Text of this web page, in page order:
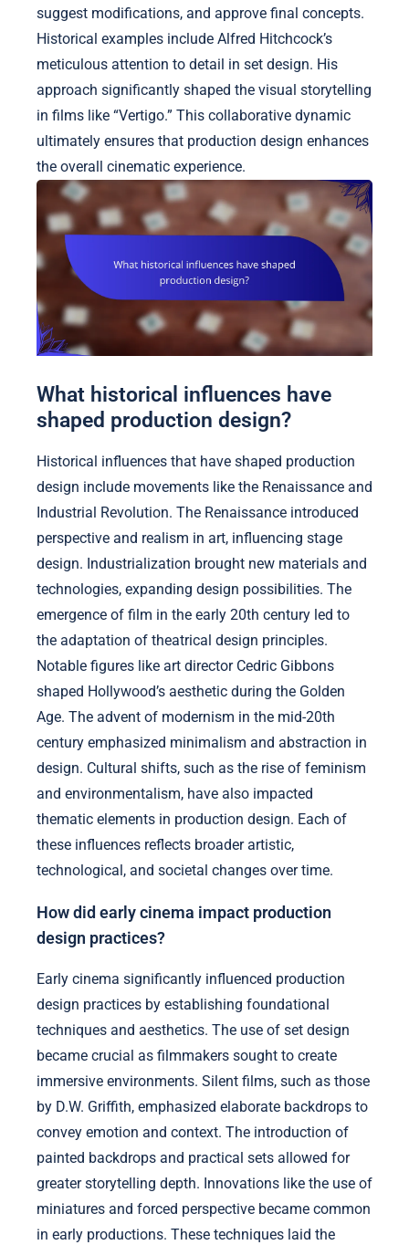
suggest modifications, and approve final concepts.
Historical examples include Alfred Hitchcock’s
meticulous attention to detail in set design. His
approach significantly shaped the visual storytelling
in films like “Vertigo.” This collaborative dynamic
ultimately ensures that production design enhances
the overall cinematic experience.
What historical influences have
shaped production design?
Historical influences that have shaped production
design include movements like the Renaissance and
Industrial Revolution. The Renaissance introduced
perspective and realism in art, influencing stage
design. Industrialization brought new materials and
technologies, expanding design possibilities. The
emergence of film in the early 20th century led to
the adaptation of theatrical design principles.
Notable figures like art director Cedric Gibbons
shaped Hollywood’s aesthetic during the Golden
Age. The advent of modernism in the mid-20th
century emphasized minimalism and abstraction in
design. Cultural shifts, such as the rise of feminism
and environmentalism, have also impacted
thematic elements in production design. Each of
these influences reflects broader artistic,
technological, and societal changes over time.
How did early cinema impact production
design practices?
Early cinema significantly influenced production
design practices by establishing foundational
techniques and aesthetics. The use of set design
became crucial as filmmakers sought to create
immersive environments. Silent films, such as those
by D.W. Griffith, emphasized elaborate backdrops to
convey emotion and context. The introduction of
painted backdrops and practical sets allowed for
greater storytelling depth. Innovations like the use of
miniatures and forced perspective became common
in early productions. These techniques laid the